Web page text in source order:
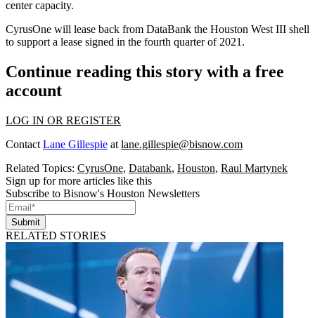
center capacity.
CyrusOne will lease back from DataBank the Houston West III shell
to support a lease signed in the fourth quarter of 2021.
Continue reading this story with a free
account
LOG IN OR REGISTER
Contact Lane Gillespie at lane.gillespie@bisnow.com
Related Topics: CyrusOne, Databank, Houston, Raul Martynek
Sign up for more articles like this
Subscribe to Bisnow's Houston Newsletters
Submit
RELATED STORIES